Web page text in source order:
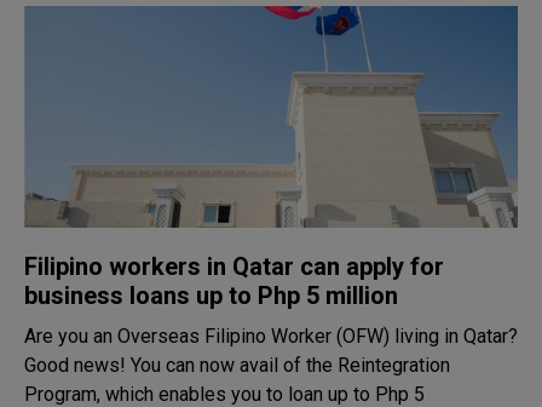
Filipino workers in Qatar can apply for
business loans up to Php 5 million
Are you an Overseas Filipino Worker (OFW) living in Qatar?
Good news! You can now avail of the Reintegration
Program, which enables you to loan up to Php 5